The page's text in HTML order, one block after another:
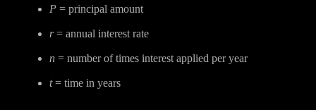
P = principal amount
r= annual interest rate
n = number of times interest applied per year
t= time in years